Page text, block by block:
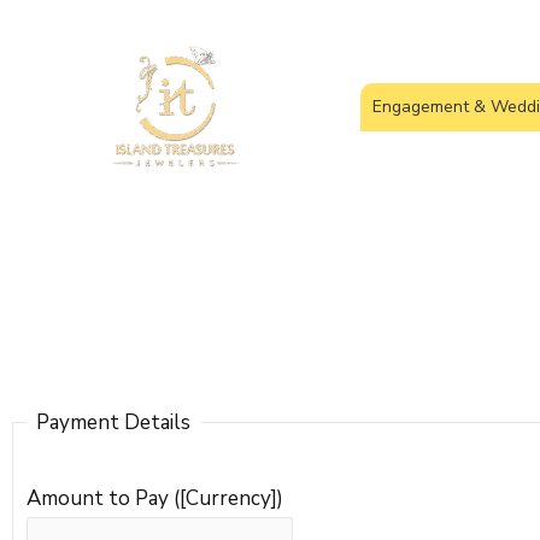
Engagement &
Payment Details
Amount to Pay ([Currency])